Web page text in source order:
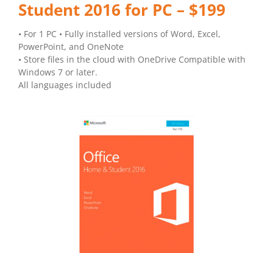
Student 2016 for PC – $199
• For 1 PC • Fully installed versions of Word, Excel,
PowerPoint, and OneNote
• Store files in the cloud with OneDrive Compatible with
Windows 7 or later.
All languages included